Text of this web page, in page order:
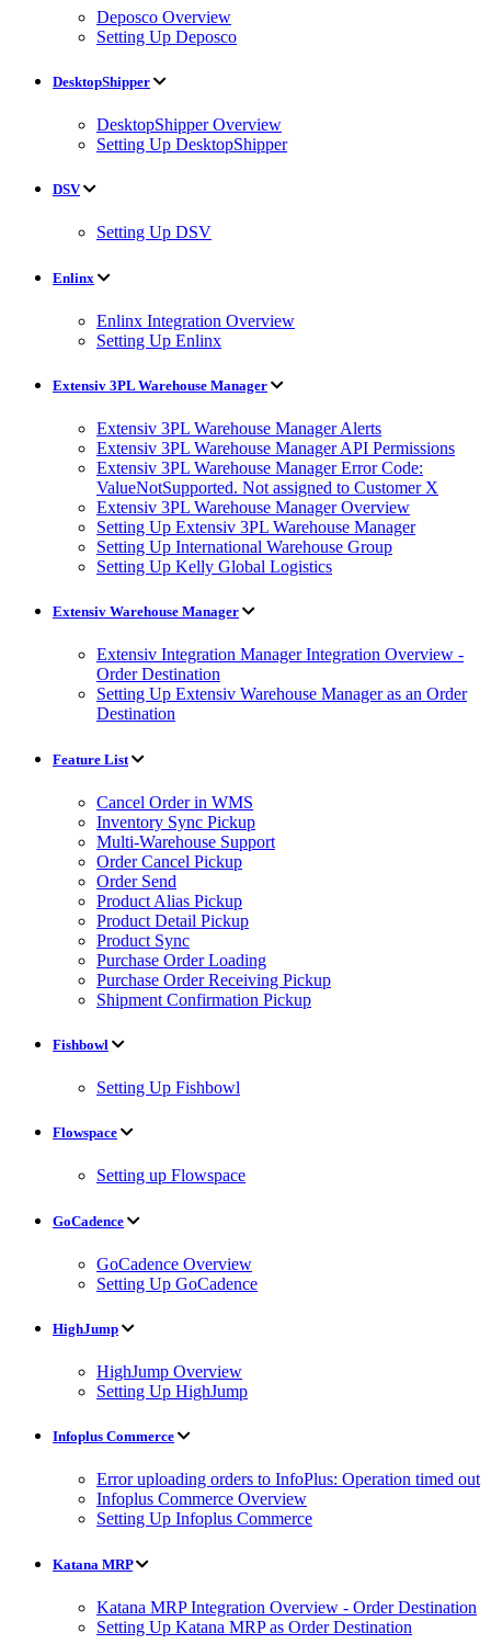
Deposco Overview
Setting Up Deposco
DesktopShipper
DesktopShipper Overview
Setting Up DesktopShipper
DSV
Setting Up DSV
Enlinx
Enlinx Integration Overview
Setting Up Enlinx
Extensiv 3PL Warehouse Manager
Extensiv 3PL Warehouse Manager Alerts
Extensiv 3PL Warehouse Manager API Permissions
Extensiv 3PL Warehouse Manager Error Code:
ValueNotSupported. Not assigned to Customer X
Extensiv 3PL Warehouse Manager Overview
Setting Up Extensiv 3PL Warehouse Manager
Setting Up International Warehouse Group
Setting Up Kelly Global Logistics
Extensiv Warehouse Manager
Extensiv Integration Manager Integration Overview -
Order Destination
Setting Up Extensiv Warehouse Manager as an Order
Destination
Feature List
Cancel Order in WMS
Inventory Sync Pickup
Multi-Warehouse Support
Order Cancel Pickup
Order Send
Product Alias Pickup
Product Detail Pickup
Product Sync
Purchase Order Loading
Purchase Order Receiving Pickup
Shipment Confirmation Pickup
Fishbowl
Setting Up Fishbowl
Flowspace
Setting up Flowspace
GoCadence
GoCadence Overview
Setting Up GoCadence
HighJump
HighJump Overview
Setting Up HighJump
Infoplus Commerce
Error uploading orders to InfoPlus: Operation timed out
Infoplus Commerce Overview
Setting Up Infoplus Commerce
Katana MRP
Katana MRP Integration Overview - Order Destination
Setting Up Katana MRP as Order Destination